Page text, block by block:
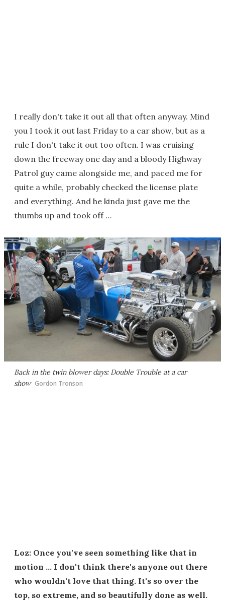
I really don't take it out all that often anyway. Mind
you I took it out last Friday to a car show, but as a
rule I don't take it out too often. I was cruising
down the freeway one day and a bloody Highway
Patrol guy came alongside me, and paced me for
quite a while, probably checked the license plate
and everything. And he kinda just gave me the
thumbs up and took off …
Back in the twin blower days: Double Trouble at a car
show Gordon Tronson
Loz: Once you've seen something like that in
motion … I don't think there's anyone out there
who wouldn't love that thing. It's so over the
top, so extreme, and so beautifully done as well.